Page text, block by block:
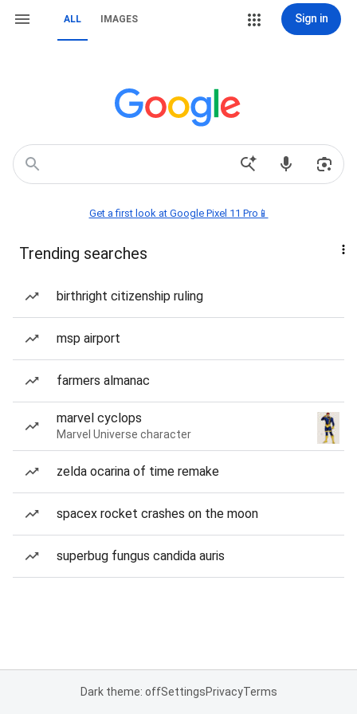
ALL IMAGES Sign in
Get a first look at Google Pixel 11 Pro📱
Trending searches
birthright citizenship ruling
msp airport
farmers almanac
marvel cyclops
Marvel Universe character
zelda ocarina of time remake
spacex rocket crashes on the moon
superbug fungus candida auris
Dark theme: offSettingsPrivacyTerms